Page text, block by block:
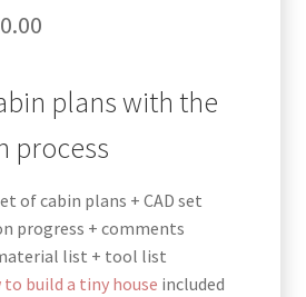
Price
$129.00
through
plans with the
process
of cabin plans + CAD set
progress + comments
list + tool list
to build a tiny house included